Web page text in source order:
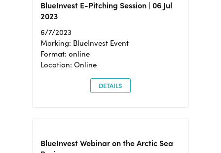
BlueInvest E-Pitching Session | 06 Jul
2023
6/7/2023
Marking: BlueInvest Event
Format: online
Location: Online
DETAILS
BlueInvest Webinar on the Arctic Sea